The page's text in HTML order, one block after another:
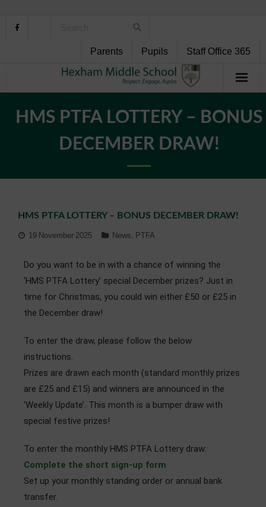
Parents Pupils Staff Office 365
Curriculum
Admissions
HMS PTFA LOTTERY – BONUS
DECEMBER DRAW!
HMS PTFA LOTTERY – BONUS DECEMBER DRAW!
19 November 2025 News PTFA
Do you want to be in with a chance of winning the
‘HMS PTFA Lottery’ special December prizes? Just in
time for Christmas, you could win either £50 or £25 in
the December draw!
To enter the draw, please follow the below
instructions.
Prizes are drawn each month (standard monthly prizes
are £25 and £15) and winners are announced in the
‘Weekly Update’. This month is a bumper draw with
special festive prizes!
To enter the monthly HMS PTFA Lottery draw:
Complete the short sign-up form
Set up your monthly standing order or annual bank
transfer.